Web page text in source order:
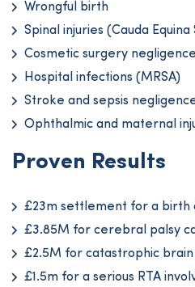
Wrongful birth
Spinal injuries (Cauda
Cosmetic surgery negligence
Hospital infections (MRSA)
Stroke and sepsis
Ophthalmic and maternal
Proven Results
£23m settlement for a birth
£3.85M for cerebral palsy
£2.5M for catastrophic
£1.5m for a serious RTA